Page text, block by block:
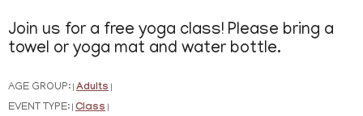
Join us for a free yoga class! Please bring a
towel or yoga mat and water bottle.
AGE GROUP: Adults
EVENT TYPE: Class